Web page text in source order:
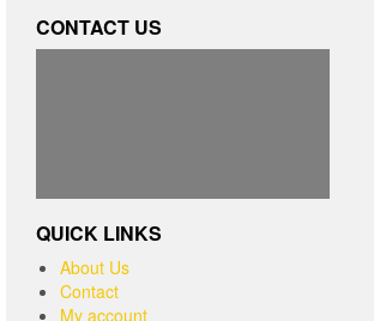
CONTACT US
QUICK LINKS
About Us
Contact
My account